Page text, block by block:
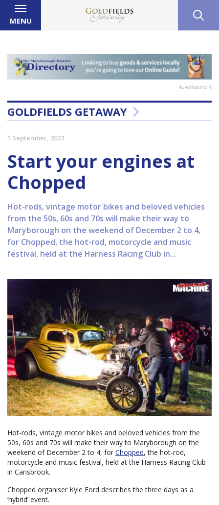
MENU
Advertisement
GOLDFIELDS GETAWAY
1 September, 2022
Start your engines at
Chopped
Hot-rods, vintage motor bikes and beloved vehicles
from the 50s, 60s and 70s will make their way to
Maryborough on the weekend of December 2 to 4,
for Chopped, the hot-rod, motorcycle and music
festival, held at the Harness Racing Club in...
Hot-rods, vintage motor bikes and beloved vehicles from the
50s, 60s and 70s will make their way to Maryborough on the
weekend of December 2 to 4, for Chopped, the hot-rod,
motorcycle and music festival, held at the Harness Racing Club
in Carisbrook.
Chopped organiser Kyle Ford describes the three days as a
‘hybrid’ event.